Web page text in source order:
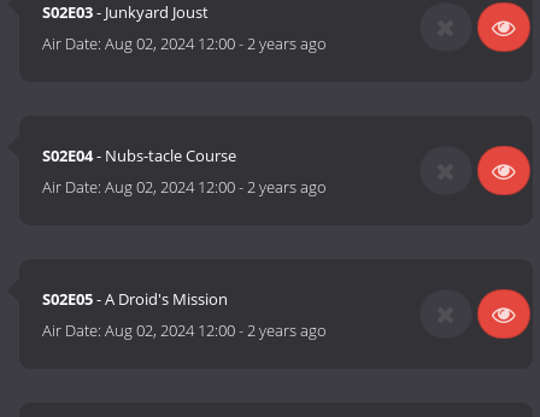
S02E03- Junkyard Joust
Air Date:Aug 02, 2024 12:00-2 years ago
S02E04- Nubs-tacle Course
Air Date:Aug 02, 2024 12:00-2 years ago
S02E05- A Droid's Mission
Air Date:Aug 02, 2024 12:00-2 years ago